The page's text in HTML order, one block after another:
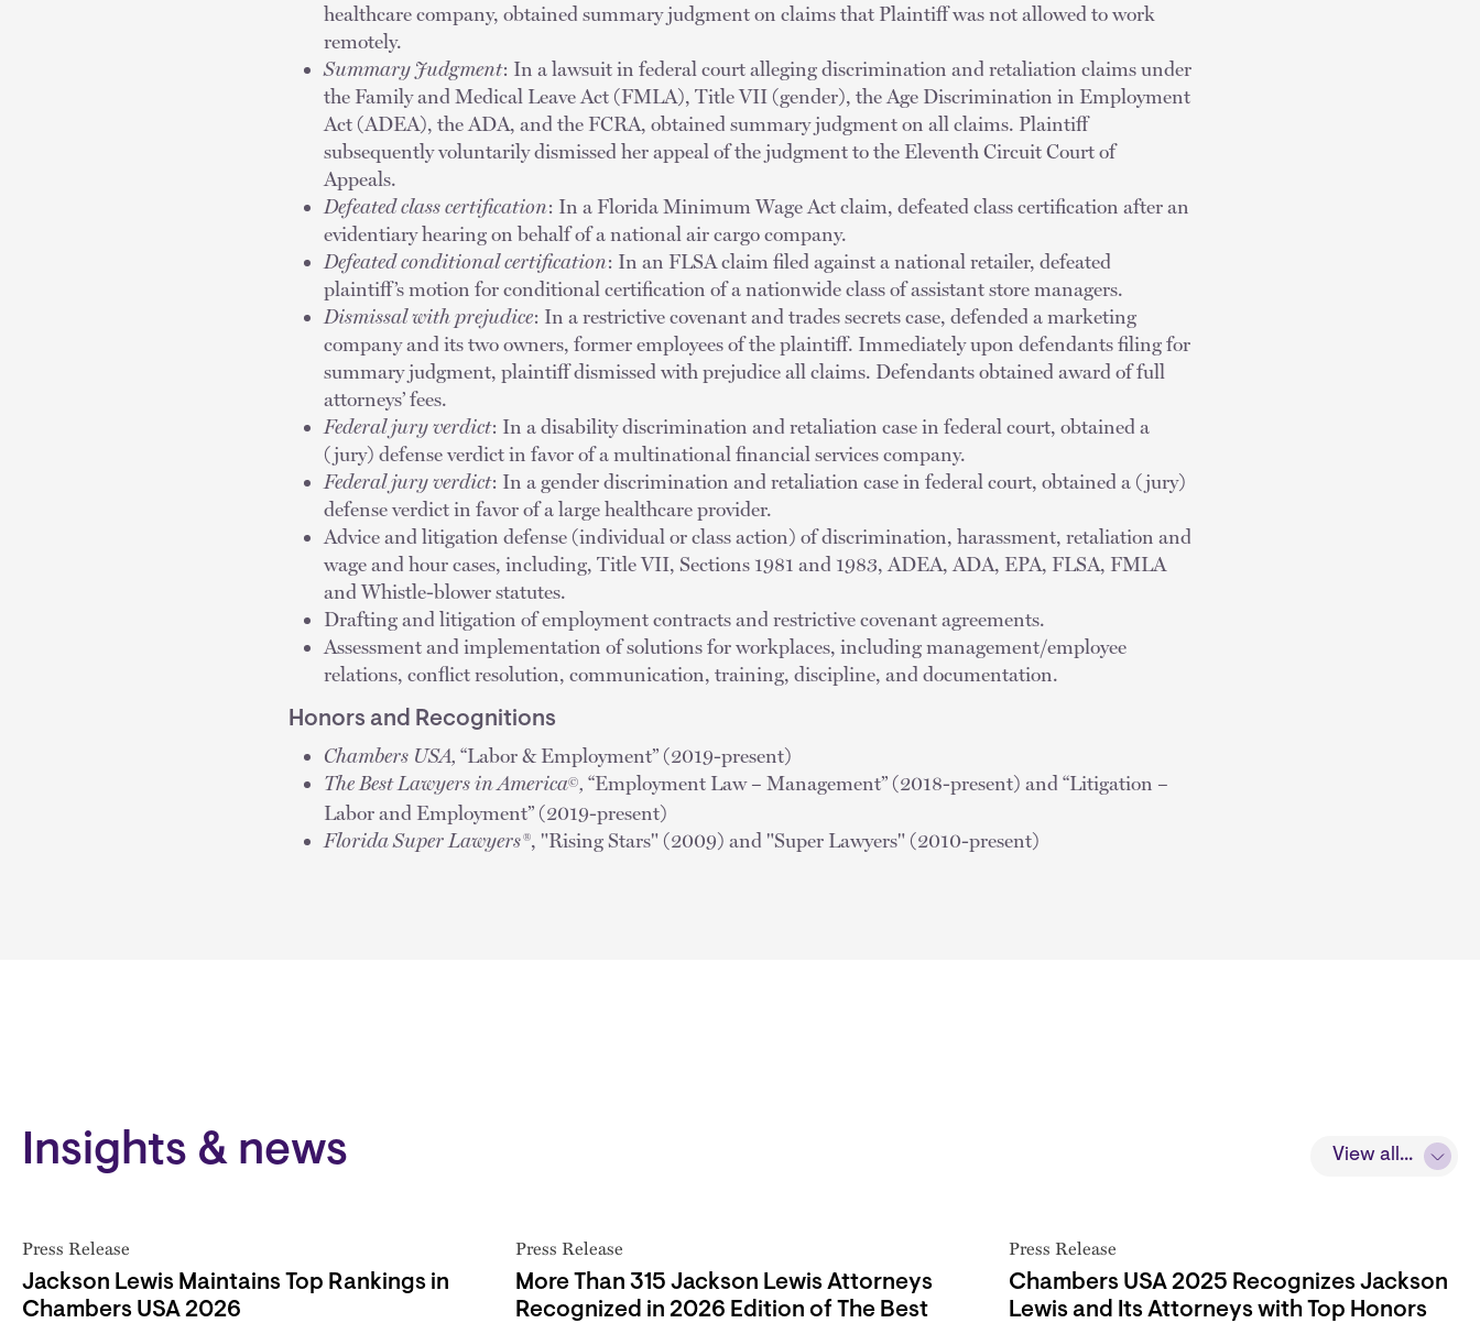
healthcare company, obtained summary judgment on claims that Plaintiff was not allowed to work
remotely.
Summary Judgment: In a lawsuit in federal court alleging discrimination and retaliation claims under
the Family and Medical Leave Act (FMLA), Title VII (gender), the Age Discrimination in Employment
Act (ADEA), the ADA, and the FCRA, obtained summary judgment on all claims. Plaintiff
subsequently voluntarily dismissed her appeal of the judgment to the Eleventh Circuit Court of
Appeals.
Defeated class certification: In a Florida Minimum Wage Act claim, defeated class certification after an
evidentiary hearing on behalf of a national air cargo company.
Defeated conditional certification: In an FLSA claim filed against a national retailer, defeated
plaintiff’s motion for conditional certification of a nationwide class of assistant store managers.
Dismissal with prejudice: In a restrictive covenant and trades secrets case, defended a marketing
company and its two owners, former employees of the plaintiff. Immediately upon defendants filing for
summary judgment, plaintiff dismissed with prejudice all claims. Defendants obtained award of full
attorneys’ fees.
Federal jury verdict: In a disability discrimination and retaliation case in federal court, obtained a
(jury) defense verdict in favor of a multinational financial services company.
Federal jury verdict: In a gender discrimination and retaliation case in federal court, obtained a (jury)
defense verdict in favor of a large healthcare provider.
Advice and litigation defense (individual or class action) of discrimination, harassment, retaliation and
wage and hour cases, including, Title VII, Sections 1981 and 1983, ADEA, ADA, EPA, FLSA, FMLA
and Whistle-blower statutes.
Drafting and litigation of employment contracts and restrictive covenant agreements.
Assessment and implementation of solutions for workplaces, including management/employee
relations, conflict resolution, communication, training, discipline, and documentation.
Honors and Recognitions
Chambers USA, “Labor & Employment” (2019-present)
The Best Lawyers in America©, “Employment Law – Management” (2018-present) and “Litigation –
Labor and Employment” (2019-present)
Florida Super Lawyers®, "Rising Stars" (2009) and "Super Lawyers" (2010-present)
Insights & news View all...
Press Release
Jackson Lewis Maintains Top Rankings in
Chambers USA 2026
Press Release
More Than 315 Jackson Lewis Attorneys
Recognized in 2026 Edition of The Best
Press Release
Chambers USA 2025 Recognizes Jackson
Lewis and Its Attorneys with Top Honors